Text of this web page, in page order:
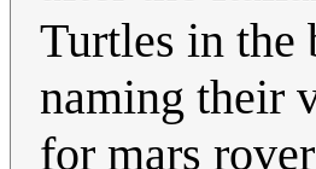
Turtles in the
naming their
for mars